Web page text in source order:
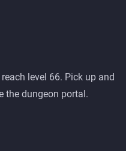
level 66. Pick up and
the dungeon portal.